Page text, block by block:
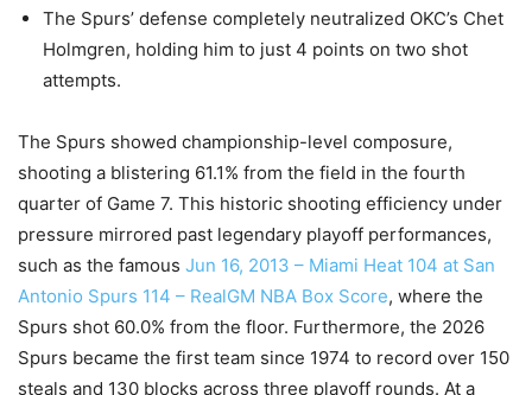
The Spurs’ defense completely neutralized OKC’s Chet
Holmgren, holding him to just 4 points on two shot
attempts.
The Spurs showed championship-level composure,
shooting a blistering 61.1% from the field in the fourth
quarter of Game 7. This historic shooting efficiency under
pressure mirrored past legendary playoff performances,
such as the famous Jun 16, 2013 – Miami Heat 104 at San
Antonio Spurs 114 – RealGM NBA Box Score, where the
Spurs shot 60.0% from the floor. Furthermore, the 2026
Spurs became the first team since 1974 to record over 150
steals and 130 blocks across three playoff rounds. At a